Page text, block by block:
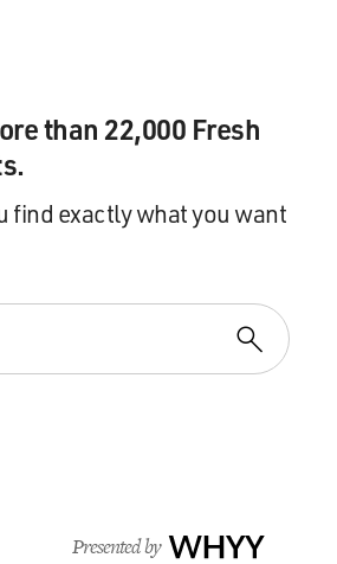
than 22,000 Fresh
find exactly what you want
Presented by WHYY